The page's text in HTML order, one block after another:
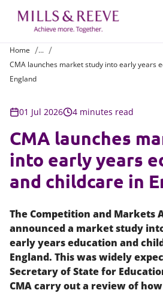
Home
...
CMA launches market study into early years
England
01 Jul 2026 4 minutes read
CMA launches
into early years
and childcare in
The Competition and Markets
announced a market study
early years education and
England. This was widely
Secretary of State for
CMA carry out a review of